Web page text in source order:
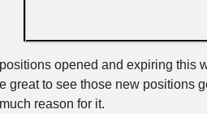
opened and expiring this
great to see those new positions
reason for it.